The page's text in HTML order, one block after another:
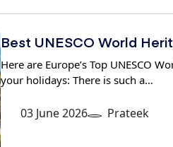
Best UNESCO World
Here are Europe’s Top UNESCO
your holidays: There is such a…
03 June 2026 Prateek